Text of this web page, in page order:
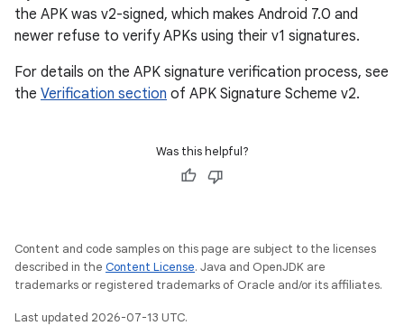
the APK was v2-signed, which makes Android 7.0 and
newer refuse to verify APKs using their v1 signatures.
For details on the APK signature verification process, see
the Verification section of APK Signature Scheme v2.
Was this helpful?
Content and code samples on this page are subject to the licenses
described in the Content License. Java and OpenJDK are
trademarks or registered trademarks of Oracle and/or its affiliates.
Last updated 2026-07-13 UTC.